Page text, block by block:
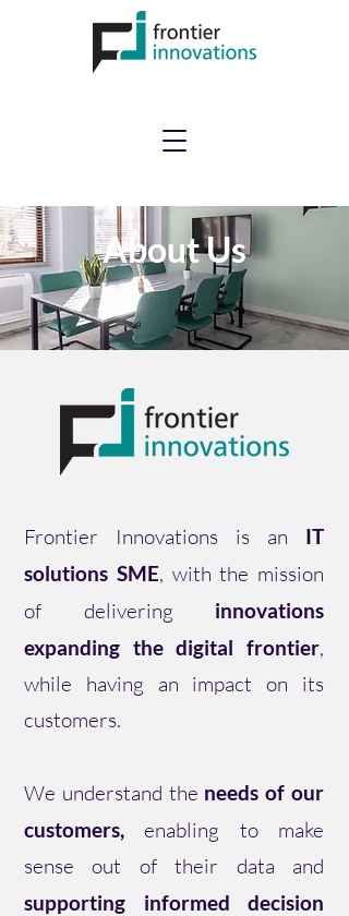
About Us
Frontier Innovations is an IT
solutions SME, with the mission
of delivering innovations
expanding the digital frontier,
while having an impact on its
customers.
We understand the needs of our
customers, enabling to make
sense out of their data and
supporting informed decision